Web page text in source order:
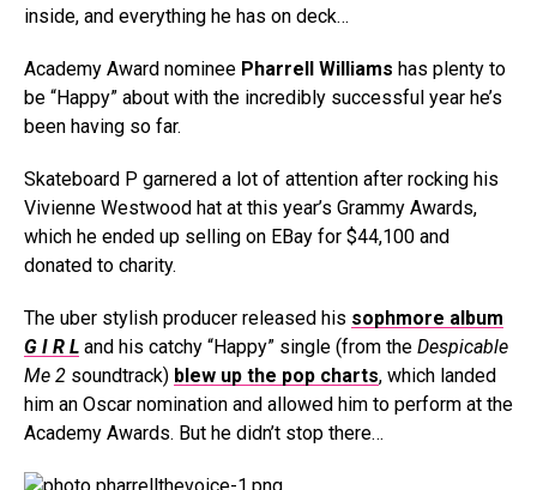
inside, and everything he has on deck…
Academy Award nominee Pharrell Williams has plenty to
be “Happy” about with the incredibly successful year he’s
been having so far.
Skateboard P garnered a lot of attention after rocking his
Vivienne Westwood hat at this year’s Grammy Awards,
which he ended up selling on EBay for $44,100 and
donated to charity.
The uber stylish producer released his sophmore album
G I R L and his catchy “Happy” single (from the Despicable
Me 2 soundtrack) blew up the pop charts, which landed
him an Oscar nomination and allowed him to perform at the
Academy Awards. But he didn’t stop there…